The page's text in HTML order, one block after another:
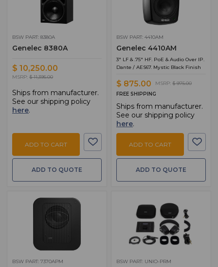
BSW PART: 8380A
Genelec 8380A
$ 10,250.00
MSRP: $ 11,395.00
Ships from manufacturer.
See our shipping policy
here.
ADD TO CART
ADD TO QUOTE
BSW PART: 4410AM
Genelec 4410AM
3" LF & .75" HF. PoE & Audio Over IP.
Dante / AES67. Mystic Black Finish
$ 875.00 MSRP: $ 975.00
FREE SHIPPING
Ships from manufacturer.
See our shipping policy
here.
ADD TO CART
ADD TO QUOTE
BSW PART: 7370APM BSW PART: UNIO-PRM